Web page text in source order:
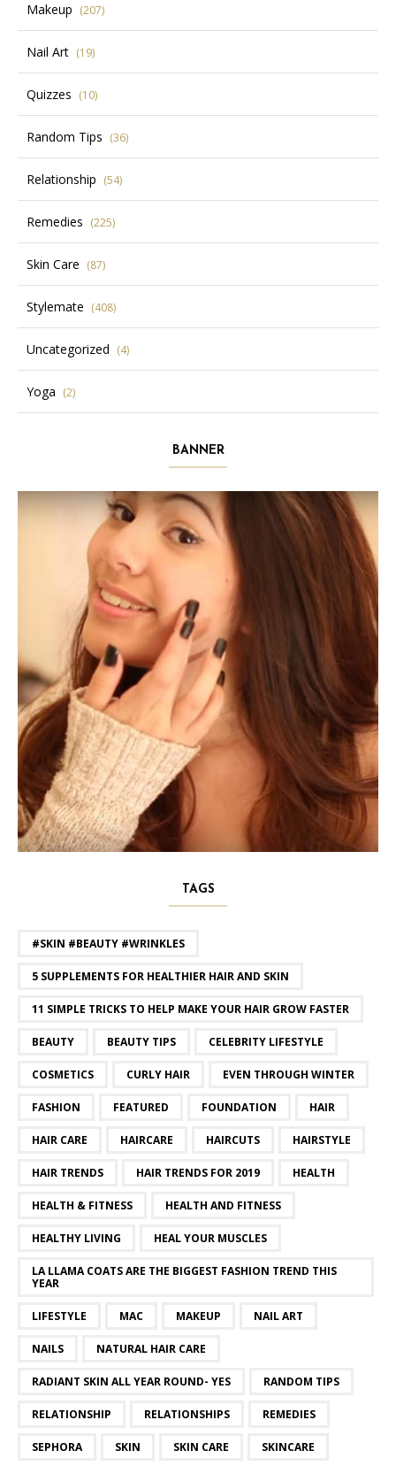
Makeup (207)
Nail Art (19)
Quizzes (10)
Random Tips (36)
Relationship (54)
Remedies (225)
Skin Care (87)
Stylemate (408)
Uncategorized (4)
Yoga (2)
BANNER
TAGS
#SKIN #BEAUTY #WRINKLES
5 SUPPLEMENTS FOR HEALTHIER HAIR AND SKIN
11 SIMPLE TRICKS TO HELP MAKE YOUR HAIR GROW FASTER
BEAUTY BEAUTY TIPS CELEBRITY LIFESTYLE
COSMETICS CURLY HAIR EVEN THROUGH WINTER
FASHION FEATURED FOUNDATION HAIR
HAIR CARE HAIRCARE HAIRCUTS HAIRSTYLE
HAIR TRENDS HAIR TRENDS FOR 2019 HEALTH
HEALTH & FITNESS HEALTH AND FITNESS
HEALTHY LIVING HEAL YOUR MUSCLES
LA LLAMA COATS ARE THE BIGGEST FASHION TREND THIS
YEAR
LIFESTYLE MAC MAKEUP NAIL ART
NAILS NATURAL HAIR CARE
RADIANT SKIN ALL YEAR ROUND- YES RANDOM TIPS
RELATIONSHIP RELATIONSHIPS REMEDIES
SEPHORA SKIN SKIN CARE SKINCARE